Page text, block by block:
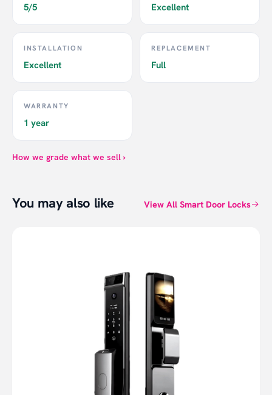
5/5 Excellent
INSTALLATION
Excellent
REPLACEMENT
Full
WARRANTY
1 year
How we grade what we sell ›
You may also like View All Smart Door Locks